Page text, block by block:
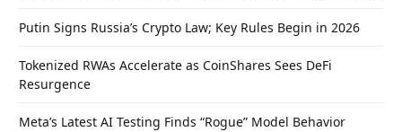
Putin Signs Russia’s Crypto Law; Key Rules Begin in 2026
Tokenized RWAs Accelerate as CoinShares Sees DeFi
Resurgence
Meta’s Latest AI Testing Finds “Rogue” Model Behavior